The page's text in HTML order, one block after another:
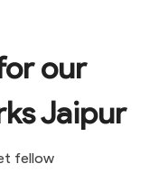
our
Jaipur
fellow